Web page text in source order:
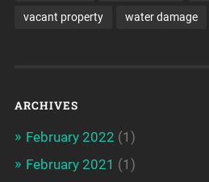
vacant property water damage
ARCHIVES
February 2022 (1)
February 2021 (1)